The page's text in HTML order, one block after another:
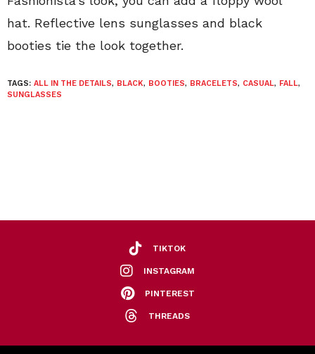
hat. Reflective lens sunglasses and black
booties tie the look together.
TAGS: ALL IN THE DETAILS, BLACK, BOOTIES, BRACELETS, CASUAL, FALL,
SUNGLASSES
TIKTOK
INSTAGRAM
PINTEREST
THREADS